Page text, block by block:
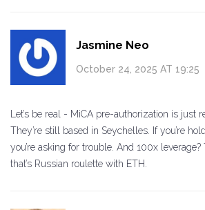
Jasmine Neo
October 24, 2025 AT 19:25
Let’s be real - MiCA pre-authorization is just
They’re still based in Seychelles. If you’re
you’re asking for trouble. And 100x leverage?
that’s Russian roulette with ETH.